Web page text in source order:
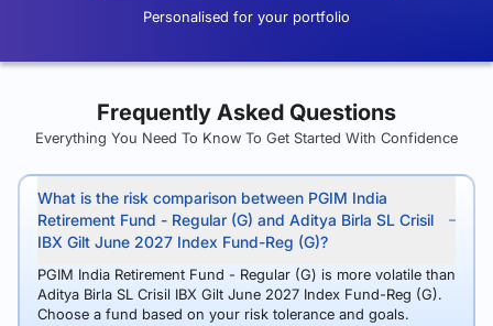
Personalised for your portfolio
Frequently Asked Questions
Everything You Need To Know To Get Started With Confidence
What is the risk comparison between PGIM India
Retirement Fund - Regular (G) and Aditya Birla SL Crisil
IBX Gilt June 2027 Index Fund-Reg (G)?
PGIM India Retirement Fund - Regular (G) is more volatile than
Aditya Birla SL Crisil IBX Gilt June 2027 Index Fund-Reg (G).
Choose a fund based on your risk tolerance and goals.